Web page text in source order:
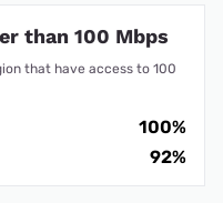
than 100 Mbps
that have access to 100
100%
92%